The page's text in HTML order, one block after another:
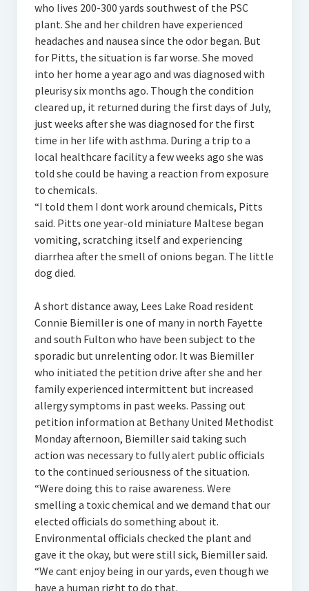
who lives 200-300 yards southwest of the PSC
plant. She and her children have experienced
headaches and nausea since the odor began. But
for Pitts, the situation is far worse. She moved
into her home a year ago and was diagnosed with
pleurisy six months ago. Though the condition
cleared up, it returned during the first days of July,
just weeks after she was diagnosed for the first
time in her life with asthma. During a trip to a
local healthcare facility a few weeks ago she was
told she could be having a reaction from exposure
to chemicals.
“I told them I dont work around chemicals, Pitts
said. Pitts one year-old miniature Maltese began
vomiting, scratching itself and experiencing
diarrhea after the smell of onions began. The little
dog died.
A short distance away, Lees Lake Road resident
Connie Biemiller is one of many in north Fayette
and south Fulton who have been subject to the
sporadic but unrelenting odor. It was Biemiller
who initiated the petition drive after she and her
family experienced intermittent but increased
allergy symptoms in past weeks. Passing out
petition information at Bethany United Methodist
Monday afternoon, Biemiller said taking such
action was necessary to fully alert public officials
to the continued seriousness of the situation.
“Were doing this to raise awareness. Were
smelling a toxic chemical and we demand that our
elected officials do something about it.
Environmental officials checked the plant and
gave it the okay, but were still sick, Biemiller said.
“We cant enjoy being in our yards, even though we
have a human right to do that.